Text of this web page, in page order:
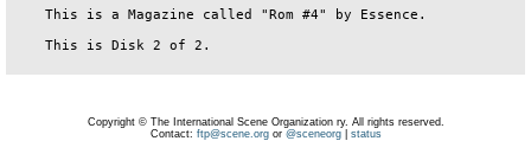
Copyright © The International Scene Organization ry. All rights reserved.
Contact: ftp@scene.orgor @sceneorg| status